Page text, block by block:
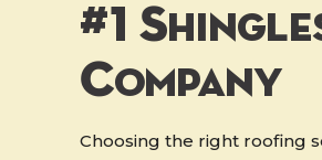
#1
Company
Choosing the right roofing